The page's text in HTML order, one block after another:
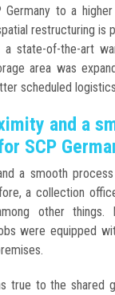
Germany to a
restructuring is
state-of-the-art
area was
scheduled logistics.
and a
SCP
a smooth
a collection
other things.
were equipped
true to the shared